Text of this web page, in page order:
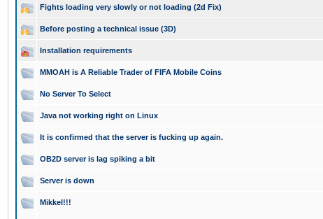
Fights loading very slowly or not loading (2d Fix)
Before posting a technical issue (3D)
Installation requirements
MMOAH is A Reliable Trader of FIFA Mobile Coins
No Server To Select
Java not working right on Linux
It is confirmed that the server is fucking up again.
OB2D server is lag spiking a bit
Server is down
Mikkel!!!